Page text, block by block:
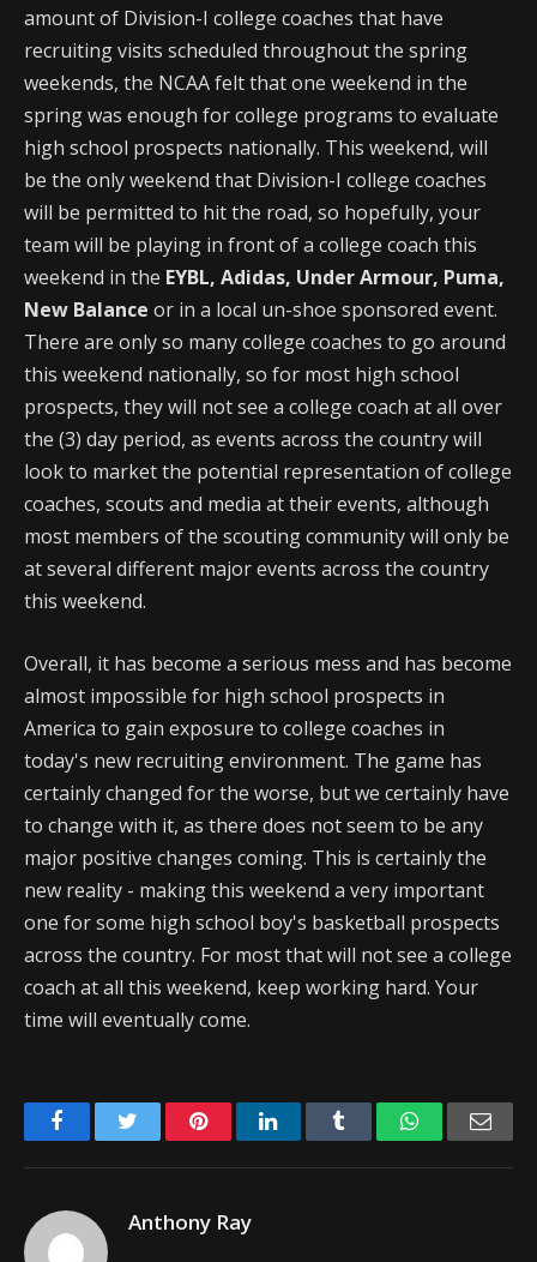
amount of Division-I college coaches that have
recruiting visits scheduled throughout the spring
weekends, the NCAA felt that one weekend in the
spring was enough for college programs to evaluate
high school prospects nationally. This weekend, will
be the only weekend that Division-I college coaches
will be permitted to hit the road, so hopefully, your
team will be playing in front of a college coach this
weekend in the EYBL, Adidas, Under Armour, Puma,
New Balance or in a local un-shoe sponsored event.
There are only so many college coaches to go around
this weekend nationally, so for most high school
prospects, they will not see a college coach at all over
the (3) day period, as events across the country will
look to market the potential representation of college
coaches, scouts and media at their events, although
most members of the scouting community will only be
at several different major events across the country
this weekend.
Overall, it has become a serious mess and has become
almost impossible for high school prospects in
America to gain exposure to college coaches in
today's new recruiting environment. The game has
certainly changed for the worse, but we certainly have
to change with it, as there does not seem to be any
major positive changes coming. This is certainly the
new reality - making this weekend a very important
one for some high school boy's basketball prospects
across the country. For most that will not see a college
coach at all this weekend, keep working hard. Your
time will eventually come.
FacebookTwitter PinterestLinkedIn Tumblr WhatsApp
Anthony Ray